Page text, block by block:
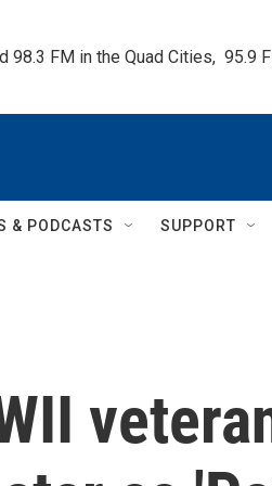
98.3 FM in the Quad Cities,  95.9
& PODCASTS SUPPORT